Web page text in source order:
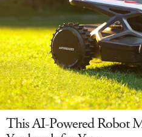
This AI-Powered Robot